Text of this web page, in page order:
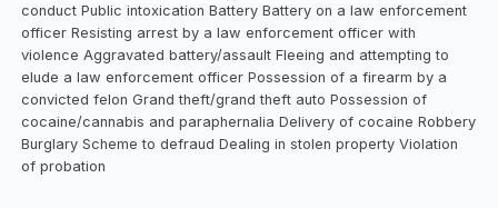
conduct Public intoxication Battery Battery on a law enforcement
officer Resisting arrest by a law enforcement officer with
violence Aggravated battery/assault Fleeing and attempting to
elude a law enforcement officer Possession of a firearm by a
convicted felon Grand theft/grand theft auto Possession of
cocaine/cannabis and paraphernalia Delivery of cocaine Robbery
Burglary Scheme to defraud Dealing in stolen property Violation
of probation